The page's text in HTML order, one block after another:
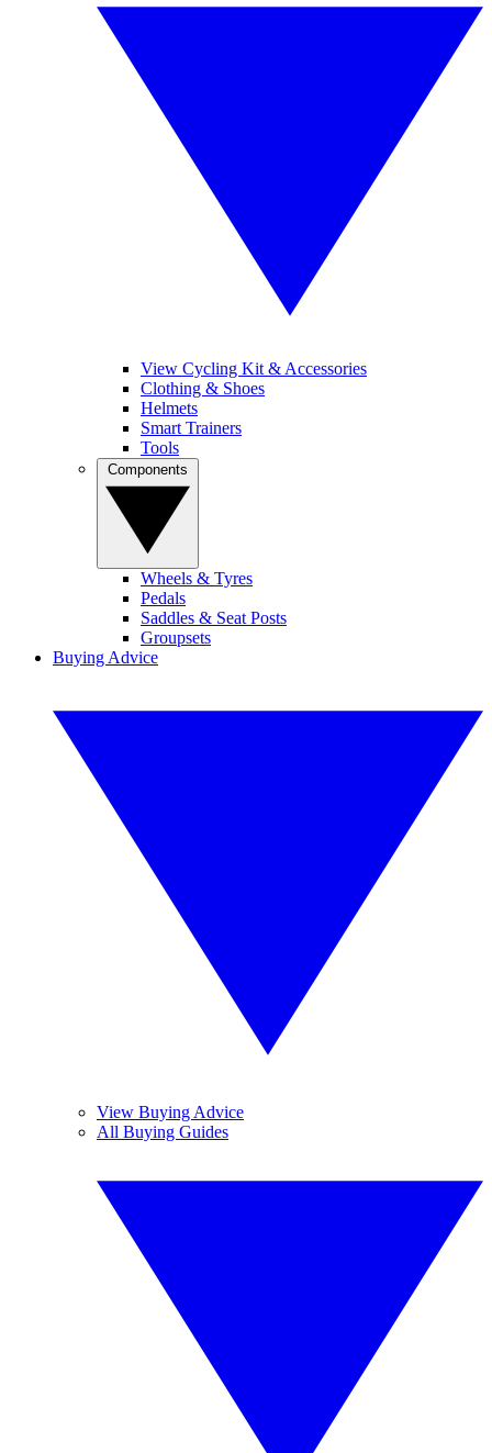
View Cycling Kit & Accessories
Clothing & Shoes
Helmets
Smart Trainers
Tools
Wheels & Tyres
Pedals
Saddles & Seat Posts
Groupsets
Buying Advice
View Buying Advice
All Buying Guides